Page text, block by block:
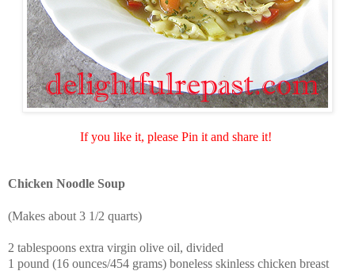
If you like it, please Pin it and share it!
Chicken Noodle Soup
(Makes about 3 1/2 quarts)
2 tablespoons extra virgin olive oil, divided
1 pound (16 ounces/454 grams) boneless skinless chicken breast